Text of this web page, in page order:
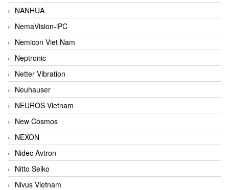
NANHUA
NemaVision-iPC
Nemicon Viet Nam
Neptronic
Netter Vibration
Neuhauser
NEUROS Vietnam
New Cosmos
NEXON
Nidec Avtron
Nitto Seiko
Nivus Vietnam